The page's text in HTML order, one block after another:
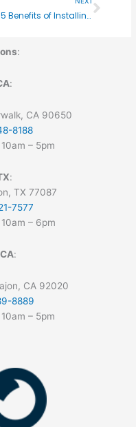
Top 5 Benefits of Installing a Retractable Bed Cover on Your Pickup
:
:
CA 90650
8188
– 5pm
:
TX 77087
7577
– 6pm
:
CA 92020
8889
– 5pm